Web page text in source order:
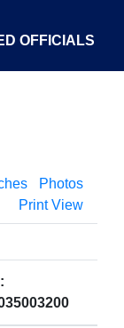
OFFICIALS
ABOUT
Photos
Print View